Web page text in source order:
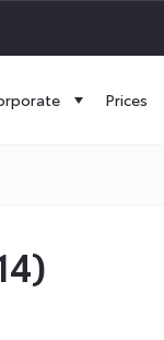
Prices